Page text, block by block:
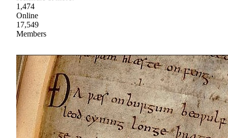
1,474
Online
17,549
Members